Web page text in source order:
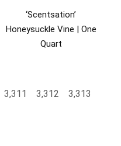
‘Scentsation’
Honeysuckle Vine | One
Quart
3,311 3,312 3,313